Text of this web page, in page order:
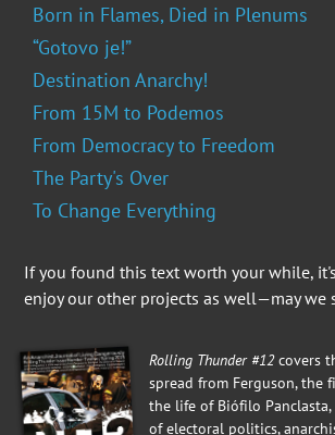
Born in Flames, Died in Plenums
“Gotovo je!”
Destination Anarchy!
From 15M to Podemos
From Democracy to Freedom
The Party's Over
To Change Everything
If you found this text worth your while,
enjoy our other projects as well—may we
Rolling Thunder #12covers
spread from Ferguson, the
the life of Biófilo
of electoral politics,